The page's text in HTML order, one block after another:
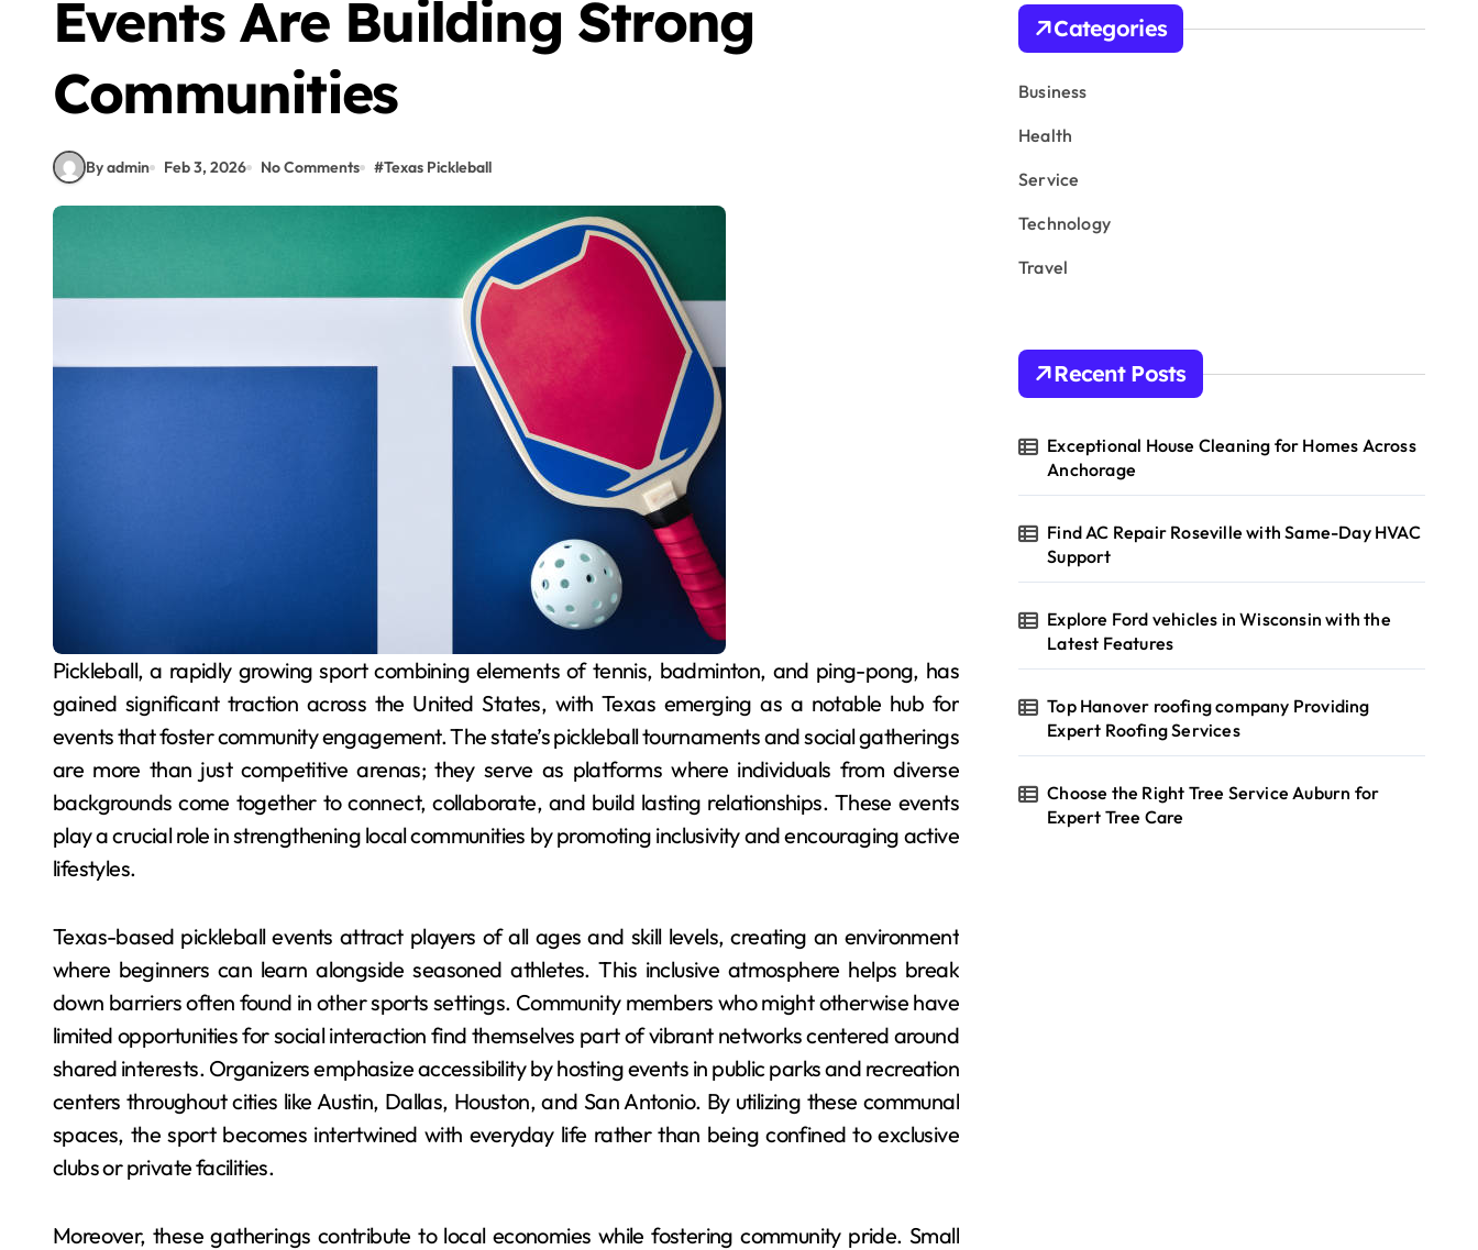
Events Are Building Strong
Communities
By admin Feb 3, 2026 No Comments #Texas Pickleball
Pickleball, a rapidly growing sport combining elements of tennis, badminton, and ping-pong, has
gained significant traction across the United States, with Texas emerging as a notable hub for
events that foster community engagement. The state’s pickleball tournaments and social gatherings
are more than just competitive arenas; they serve as platforms where individuals from diverse
backgrounds come together to connect, collaborate, and build lasting relationships. These events
play a crucial role in strengthening local communities by promoting inclusivity and encouraging active
lifestyles.
Texas-based pickleball events attract players of all ages and skill levels, creating an environment
where beginners can learn alongside seasoned athletes. This inclusive atmosphere helps break
down barriers often found in other sports settings. Community members who might otherwise have
limited opportunities for social interaction find themselves part of vibrant networks centered around
shared interests. Organizers emphasize accessibility by hosting events in public parks and recreation
centers throughout cities like Austin, Dallas, Houston, and San Antonio. By utilizing these communal
spaces, the sport becomes intertwined with everyday life rather than being confined to exclusive
clubs or private facilities.
Moreover, these gatherings contribute to local economies while fostering community pride. Small
h
o
r
Categories
Business
Health
Service
Technology
Travel
Recent Posts
Exceptional House Cleaning for Homes Across
Anchorage
Find AC Repair Roseville with Same-Day HVAC
Support
Explore Ford vehicles in Wisconsin with the
Latest Features
Top Hanover roofing company Providing
Expert Roofing Services
Choose the Right Tree Service Auburn for
Expert Tree Care